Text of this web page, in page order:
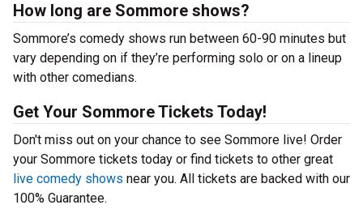
How long are Sommore shows?
Sommore’s comedy shows run between 60-90 minutes but
vary depending on if they’re performing solo or on a lineup
with other comedians.
Get Your Sommore Tickets Today!
Don't miss out on your chance to see Sommore live! Order
your Sommore tickets today or find tickets to other great
live comedy shows near you. All tickets are backed with our
100% Guarantee.